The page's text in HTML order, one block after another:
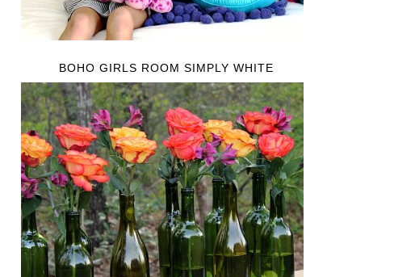
BOHO GIRLS ROOM SIMPLY WHITE